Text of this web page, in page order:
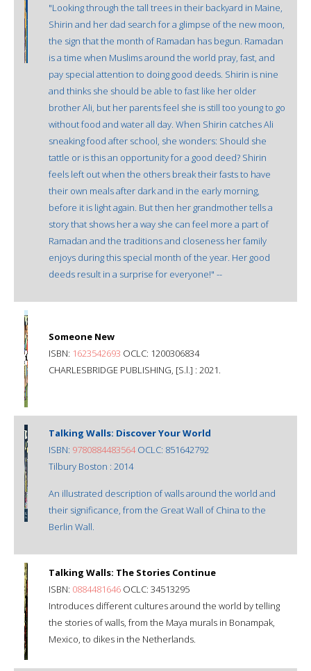
"Looking through the tall trees in their backyard in Maine,
Shirin and her dad search for a glimpse of the new moon,
the sign that the month of Ramadan has begun. Ramadan
is a time when Muslims around the world pray, fast, and
pay special attention to doing good deeds. Shirin is nine
and thinks she should be able to fast like her older
brother Ali, but her parents feel she is still too young to go
without food and water all day. When Shirin catches Ali
sneaking food after school, she wonders: Should she
tattle or is this an opportunity for a good deed? Shirin
feels left out when the others break their fasts to have
their own meals after dark and in the early morning,
before it is light again. But then her grandmother tells a
story that shows her a way she can feel more a part of
Ramadan and the traditions and closeness her family
enjoys during this special month of the year. Her good
deeds result in a surprise for everyone!" --
Someone New
ISBN: 1623542693 OCLC: 1200306834
CHARLESBRIDGE PUBLISHING, [S.l.] : 2021.
Talking Walls: Discover Your World
ISBN: 9780884483564OCLC: 851642792
Tilbury Boston : 2014
An illustrated description of walls around the world and
their significance, from the Great Wall of China to the
Berlin Wall.
Talking Walls: The Stories Continue
ISBN: 0884481646 OCLC: 34513295
Introduces different cultures around the world by telling
the stories of walls, from the Maya murals in Bonampak,
Mexico, to dikes in the Netherlands.